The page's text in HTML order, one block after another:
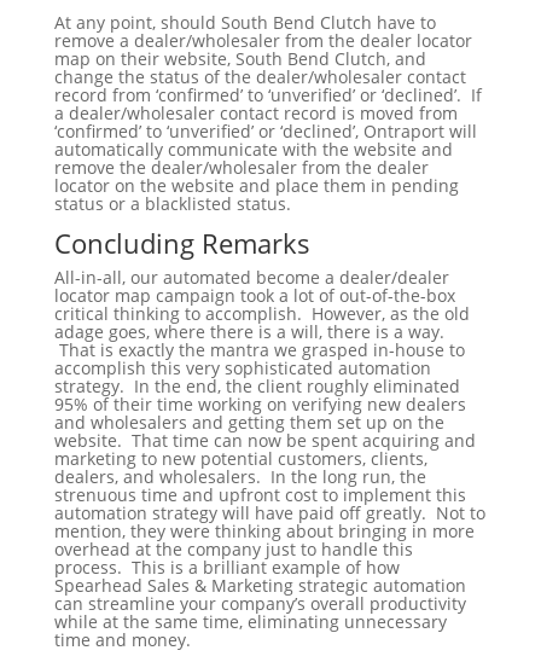
At any point, should South Bend Clutch have to
remove a dealer/wholesaler from the dealer locator
map on their website, South Bend Clutch, and
change the status of the dealer/wholesaler contact
record from ‘confirmed’ to ‘unverified’ or ‘declined’. If
a dealer/wholesaler contact record is moved from
‘confirmed’ to ‘unverified’ or ‘declined’, Ontraport will
automatically communicate with the website and
remove the dealer/wholesaler from the dealer
locator on the website and place them in pending
status or a blacklisted status.
Concluding Remarks
All-in-all, our automated become a dealer/dealer
locator map campaign took a lot of out-of-the-box
critical thinking to accomplish. However, as the old
adage goes, where there is a will, there is a way.
That is exactly the mantra we grasped in-house to
accomplish this very sophisticated automation
strategy. In the end, the client roughly eliminated
95% of their time working on verifying new dealers
and wholesalers and getting them set up on the
website. That time can now be spent acquiring and
marketing to new potential customers, clients,
dealers, and wholesalers. In the long run, the
strenuous time and upfront cost to implement this
automation strategy will have paid off greatly. Not to
mention, they were thinking about bringing in more
overhead at the company just to handle this
process. This is a brilliant example of how
Spearhead Sales & Marketing strategic automation
can streamline your company’s overall productivity
while at the same time, eliminating unnecessary
time and money.